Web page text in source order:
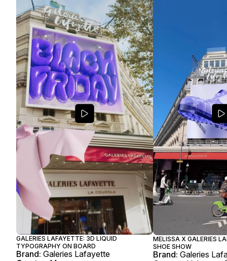
GALERIES LAFAYETTE: 3D LIQUID
TYPOGRAPHY ON BOARD
Brand: Galeries Lafayette
MELISSA X GALERIES
SHOE SHOW
Brand: Galeries